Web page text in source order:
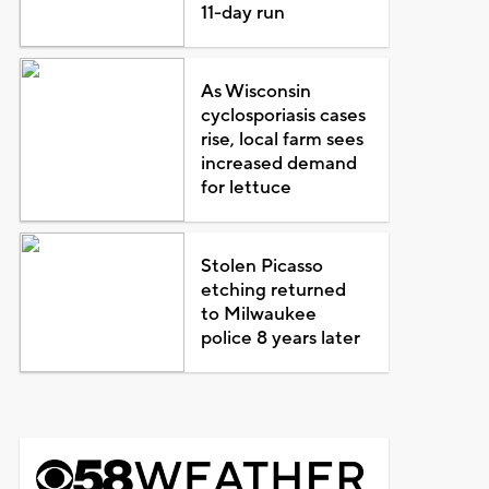
11-day run
As Wisconsin
cyclosporiasis cases
rise, local farm sees
increased demand
for lettuce
Stolen Picasso
etching returned
to Milwaukee
police 8 years later